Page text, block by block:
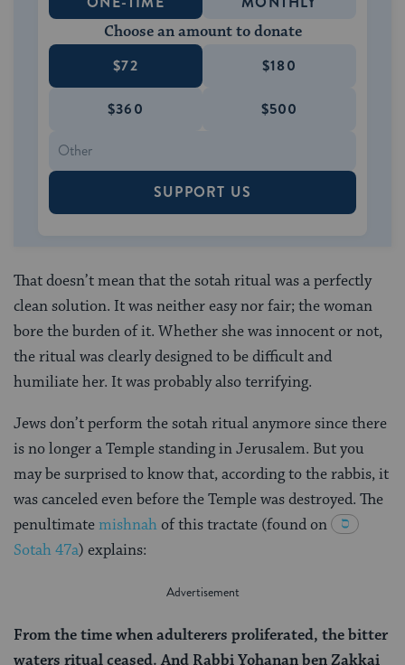
Choose an amount to donate
$72 $180
$360 $500
SUPPORT US
That doesn’t mean that the sotah ritual was a perfectly
clean solution. It was neither easy nor fair; the woman
bore the burden of it. Whether she was innocent or not,
the ritual was clearly designed to be difficult and
humiliate her. It was probably also terrifying.
Jews don’t perform the sotah ritual anymore since there
is no longer a Temple standing in Jerusalem. But you
may be surprised to know that, according to the rabbis, it
was canceled even before the Temple was destroyed. The
penultimatemishnahof this tractate (found on
Sotah 47a) explains:
From the time when adulterers proliferated, the bitter
waters ritual ceased. And Rabbi Yohanan ben Zakkai